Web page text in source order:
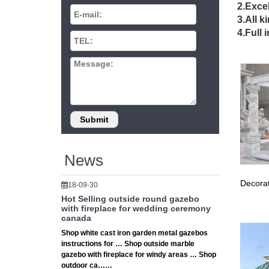
News
18-09-30
Hot Selling outside round gazebo
with fireplace for wedding ceremony
canada
Shop white cast iron garden metal gazebos
instructions for … Shop outside marble
gazebo with fireplace for windy areas … Shop
outdoor ca……
Shop
Finish
of your
3.All
4.Full